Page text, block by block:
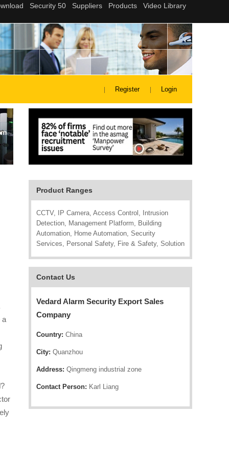
Register Login
Product Ranges
CCTV, IP Camera, Access Control, Intrusion
Detection, Management Platform, Building
Automation, Home Automation, Security
Services, Personal Safety, Fire & Safety, Solution
Contact Us
Vedard Alarm Security Export Sales
Company
Country: China
City: Quanzhou
Address: Qingmeng industrial zone
Contact Person: Karl Liang
a